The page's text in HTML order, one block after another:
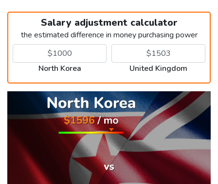
Salary adjustment calculator
the estimated difference in money purchasing power
North Korea United Kingdom